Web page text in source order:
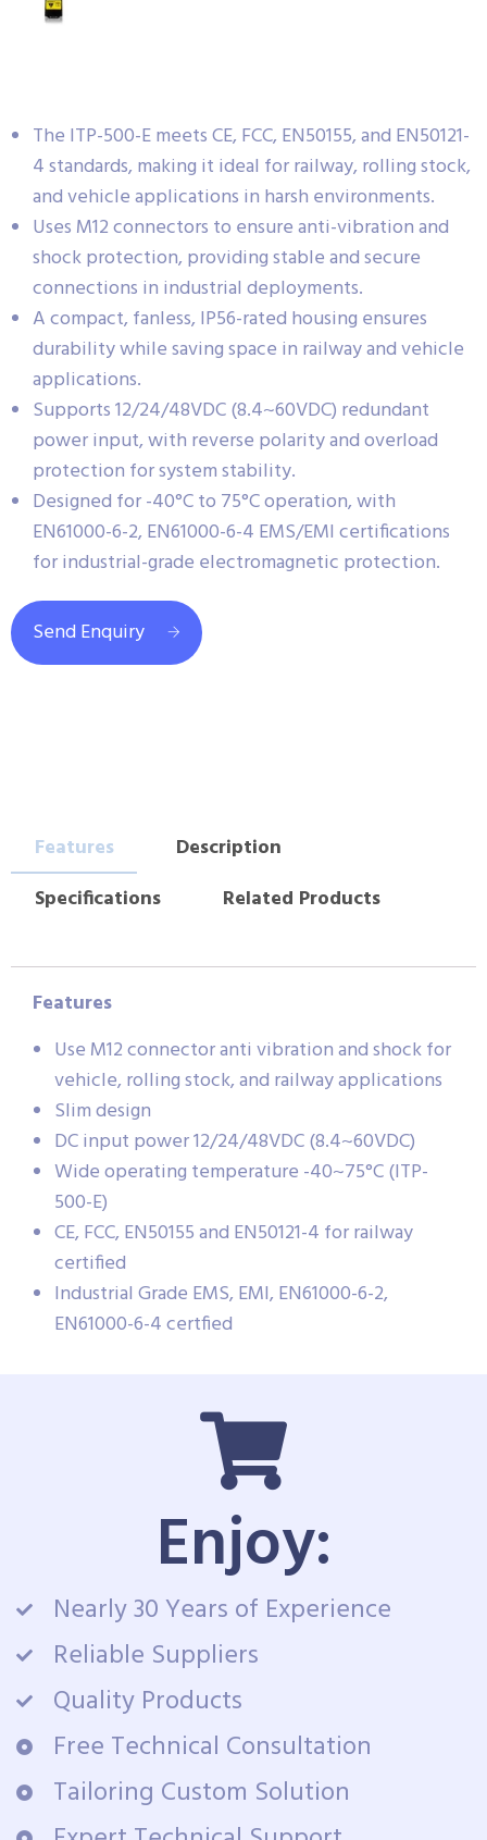
The ITP-500-E meets CE, FCC, EN50155, and EN50121-
4 standards, making it ideal for railway, rolling stock,
and vehicle applications in harsh environments.
Uses M12 connectors to ensure anti-vibration and
shock protection, providing stable and secure
connections in industrial deployments.
A compact, fanless, IP56-rated housing ensures
durability while saving space in railway and vehicle
applications.
Supports 12/24/48VDC (8.4~60VDC) redundant
power input, with reverse polarity and overload
protection for system stability.
Designed for -40°C to 75°C operation, with
EN61000-6-2, EN61000-6-4 EMS/EMI certifications
for industrial-grade electromagnetic protection.
Send Enquiry
Features
Description
Specifications
Related Products
Features
Use M12 connector anti vibration and shock for
vehicle, rolling stock, and railway applications
Slim design
DC input power 12/24/48VDC (8.4~60VDC)
Wide operating temperature -40~75°C (ITP-
500-E)
CE, FCC, EN50155 and EN50121-4 for railway
certified
Industrial Grade EMS, EMI, EN61000-6-2,
EN61000-6-4 certfied
Enjoy:
Nearly 30 Years of Experience
Reliable Suppliers
Quality Products
Free Technical Consultation
Tailoring Custom Solution